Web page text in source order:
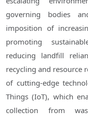
governing bodies
imposition of
promoting
reducing landfill
recycling and resource
of cutting-edge
Things (IoT), which
collection from